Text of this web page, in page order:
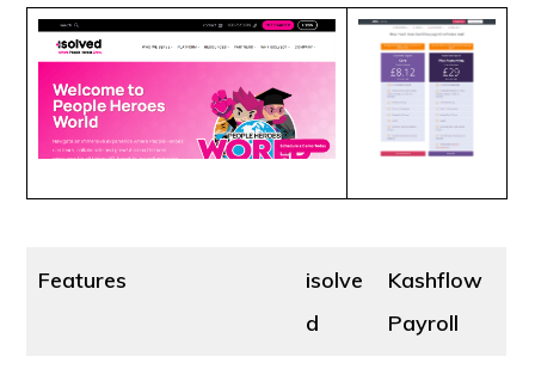
Features
isolve
d
Kashflow
Payroll